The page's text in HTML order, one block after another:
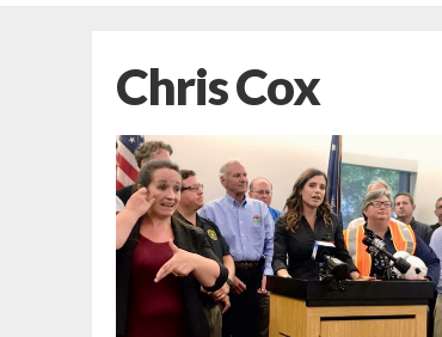
Chris Cox